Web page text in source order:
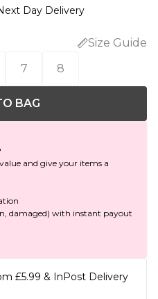
Day Delivery
Size Guide
7 8
BAG
and give your items a
damaged) with instant payout
£5.99 & InPost Delivery